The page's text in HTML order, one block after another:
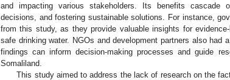
and impacting various stakeholders. Its benefits cascade
decisions, and fostering sustainable solutions. For instance,
from this study, as they provide valuable insights for
safe drinking water. NGOs and development partners also
findings can inform decision-making processes and guide
Somaliland.
This study aimed to address the lack of research on the